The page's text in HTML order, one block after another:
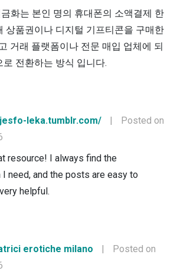
화는 본인 명의 휴대폰의 소액결제 한
상품권이나 디지털 기프티콘을 구매한
거래 플랫폼이나 전문 매입 업체에 되
로 전환하는 방식 입니다.
leka.tumblr.com/ |
Posted on
resource! I always find the
I need, and the posts are easy to
helpful.
erotiche milano |
Posted on